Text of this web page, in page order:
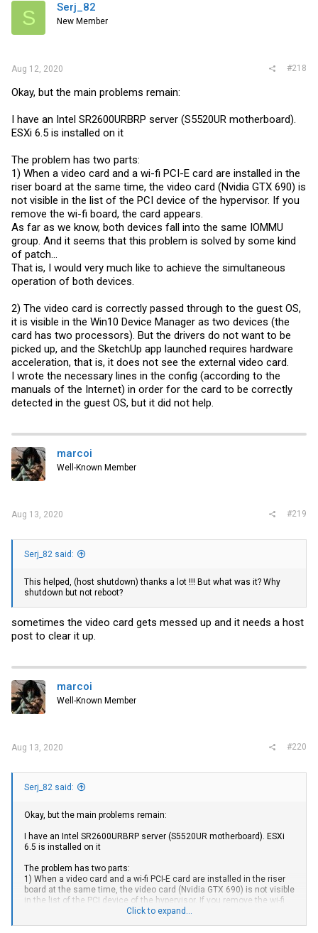
S Serj_82
New Member
Aug 12, 2020 #218
Okay, but the main problems remain:
I have an Intel SR2600URBRP server (S5520UR motherboard).
ESXi 6.5 is installed on it
The problem has two parts:
1) When a video card and a wi-fi PCI-E card are installed in the
riser board at the same time, the video card (Nvidia GTX 690) is
not visible in the list of the PCI device of the hypervisor. If you
remove the wi-fi board, the card appears.
As far as we know, both devices fall into the same IOMMU
group. And it seems that this problem is solved by some kind
of patch...
That is, I would very much like to achieve the simultaneous
operation of both devices.
2) The video card is correctly passed through to the guest OS,
it is visible in the Win10 Device Manager as two devices (the
card has two processors). But the drivers do not want to be
picked up, and the SketchUp app launched requires hardware
acceleration, that is, it does not see the external video card.
I wrote the necessary lines in the config (according to the
manuals of the Internet) in order for the card to be correctly
detected in the guest OS, but it did not help.
marcoi
Well-Known Member
Aug 13, 2020 #219
Serj_82 said:
This helped, (host shutdown) thanks a lot !!! But what was it? Why
shutdown but not reboot?
sometimes the video card gets messed up and it needs a host
post to clear it up.
marcoi
Well-Known Member
Aug 13, 2020 #220
Serj_82 said:
Okay, but the main problems remain:
I have an Intel SR2600URBRP server (S5520UR motherboard). ESXi
6.5 is installed on it
The problem has two parts:
1) When a video card and a wi-fi PCI-E card are installed in the riser
board at the same time, the video card (Nvidia GTX 690) is not visible
in the list of the PCI device of the hypervisor. If you remove the wi-fi
Click to expand...